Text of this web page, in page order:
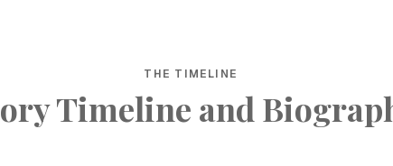
THE TIMELINE
Timeline and